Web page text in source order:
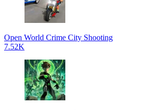
Open World Crime City Shooting
7.52K